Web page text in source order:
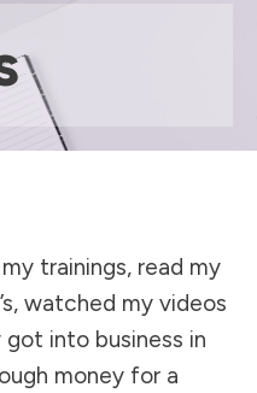
trainings, read my
watched my videos
into business in
money for a